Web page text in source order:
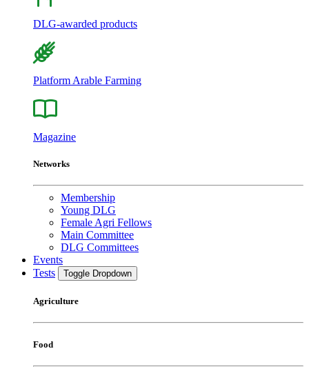
DLG-awarded products
Platform Arable Farming
Magazine
Networks
Membership
Young DLG
Female Agri Fellows
Main Committee
DLG Committees
Events
Tests
Toggle Dropdown
Agriculture
Food